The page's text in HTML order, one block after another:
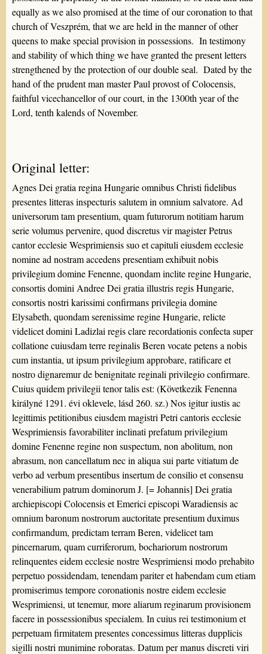
equally as we also promised at the time of our coronation to that
church of Veszprém, that we are held in the manner of other
queens to make special provision in possessions. In testimony
and stability of which thing we have granted the present letters
strengthened by the protection of our double seal. Dated by the
hand of the prudent man master Paul provost of Colocensis,
faithful vicechancellor of our court, in the 1300th year of the
Lord, tenth kalends of November.
Original letter:
Agnes Dei gratia regina Hungarie omnibus Christi fidelibus
presentes litteras inspecturis salutem in omnium salvatore. Ad
universorum tam presentium, quam futurorum notitiam harum
serie volumus pervenire, quod discretus vir magister Petrus
cantor ecclesie Wesprimiensis suo et capituli eiusdem ecclesie
nomine ad nostram accedens presentiam exhibuit nobis
privilegium domine Fenenne, quondam inclite regine Hungarie,
consortis domini Andree Dei gratia illustris regis Hungarie,
consortis nostri karissimi confirmans privilegia domine
Elysabeth, quondam serenissime regine Hungarie, relicte
videlicet domini Ladizlai regis clare recordationis confecta super
collatione cuiusdam terre reginalis Beren vocate petens a nobis
cum instantia, ut ipsum privilegium approbare, ratificare et
nostro dignaremur de benignitate reginali privilegio confirmare.
Cuius quidem privilegii tenor talis est: (Következik Fenenna
királyné 1291. évi oklevele, lásd 260. sz.) Nos igitur iustis ac
legittimis petitionibus eiusdem magistri Petri cantoris ecclesie
Wesprimiensis favorabiliter inclinati prefatum privilegium
domine Fenenne regine non suspectum, non abolitum, non
abrasum, non cancellatum nec in aliqua sui parte vitiatum de
verbo ad verbum presentibus insertum de consilio et consensu
venerabilium patrum dominorum J. [= Johannis] Dei gratia
archiepiscopi Colocensis et Emerici episcopi Waradiensis ac
omnium baronum nostrorum auctoritate presentium duximus
confirmandum, predictam terram Beren, videlicet tam
pincernarum, quam curriferorum, bochariorum nostrorum
relinquentes eidem ecclesie nostre Wesprimiensi modo prehabito
perpetuo possidendam, tenendam pariter et habendam cum etiam
promiserimus tempore coronationis nostre eidem ecclesie
Wesprimiensi, ut tenemur, more aliarum reginarum provisionem
facere in possessionibus specialem. In cuius rei testimonium et
perpetuam firmitatem presentes concessimus litteras dupplicis
sigilli nostri munimine roboratas. Datum per manus discreti viri